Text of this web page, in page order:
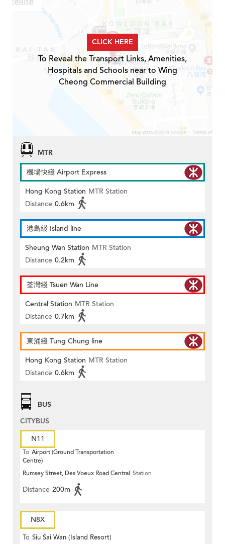
CLICK HERE
To Reveal the Transport Links, Amenities,
Hospitals and Schools near to Wing
Cheong Commercial Building
MTR
機場快綫 Airport Express
Hong Kong Station MTR Station
Distance 0.6km
港島綫 Island line
Sheung Wan Station MTR Station
Distance 0.2km
荃灣綫 Tsuen Wan Line
Central Station MTR Station
Distance 0.7km
東涌綫 Tung Chung line
Hong Kong Station MTR Station
Distance 0.6km
BUS
CITYBUS
N11
To Airport (Ground Transportation
Centre)
Rumsey Street, Des Voeux Road Central Station
Distance 200m
N8X
To Siu Sai Wan (Island Resort)